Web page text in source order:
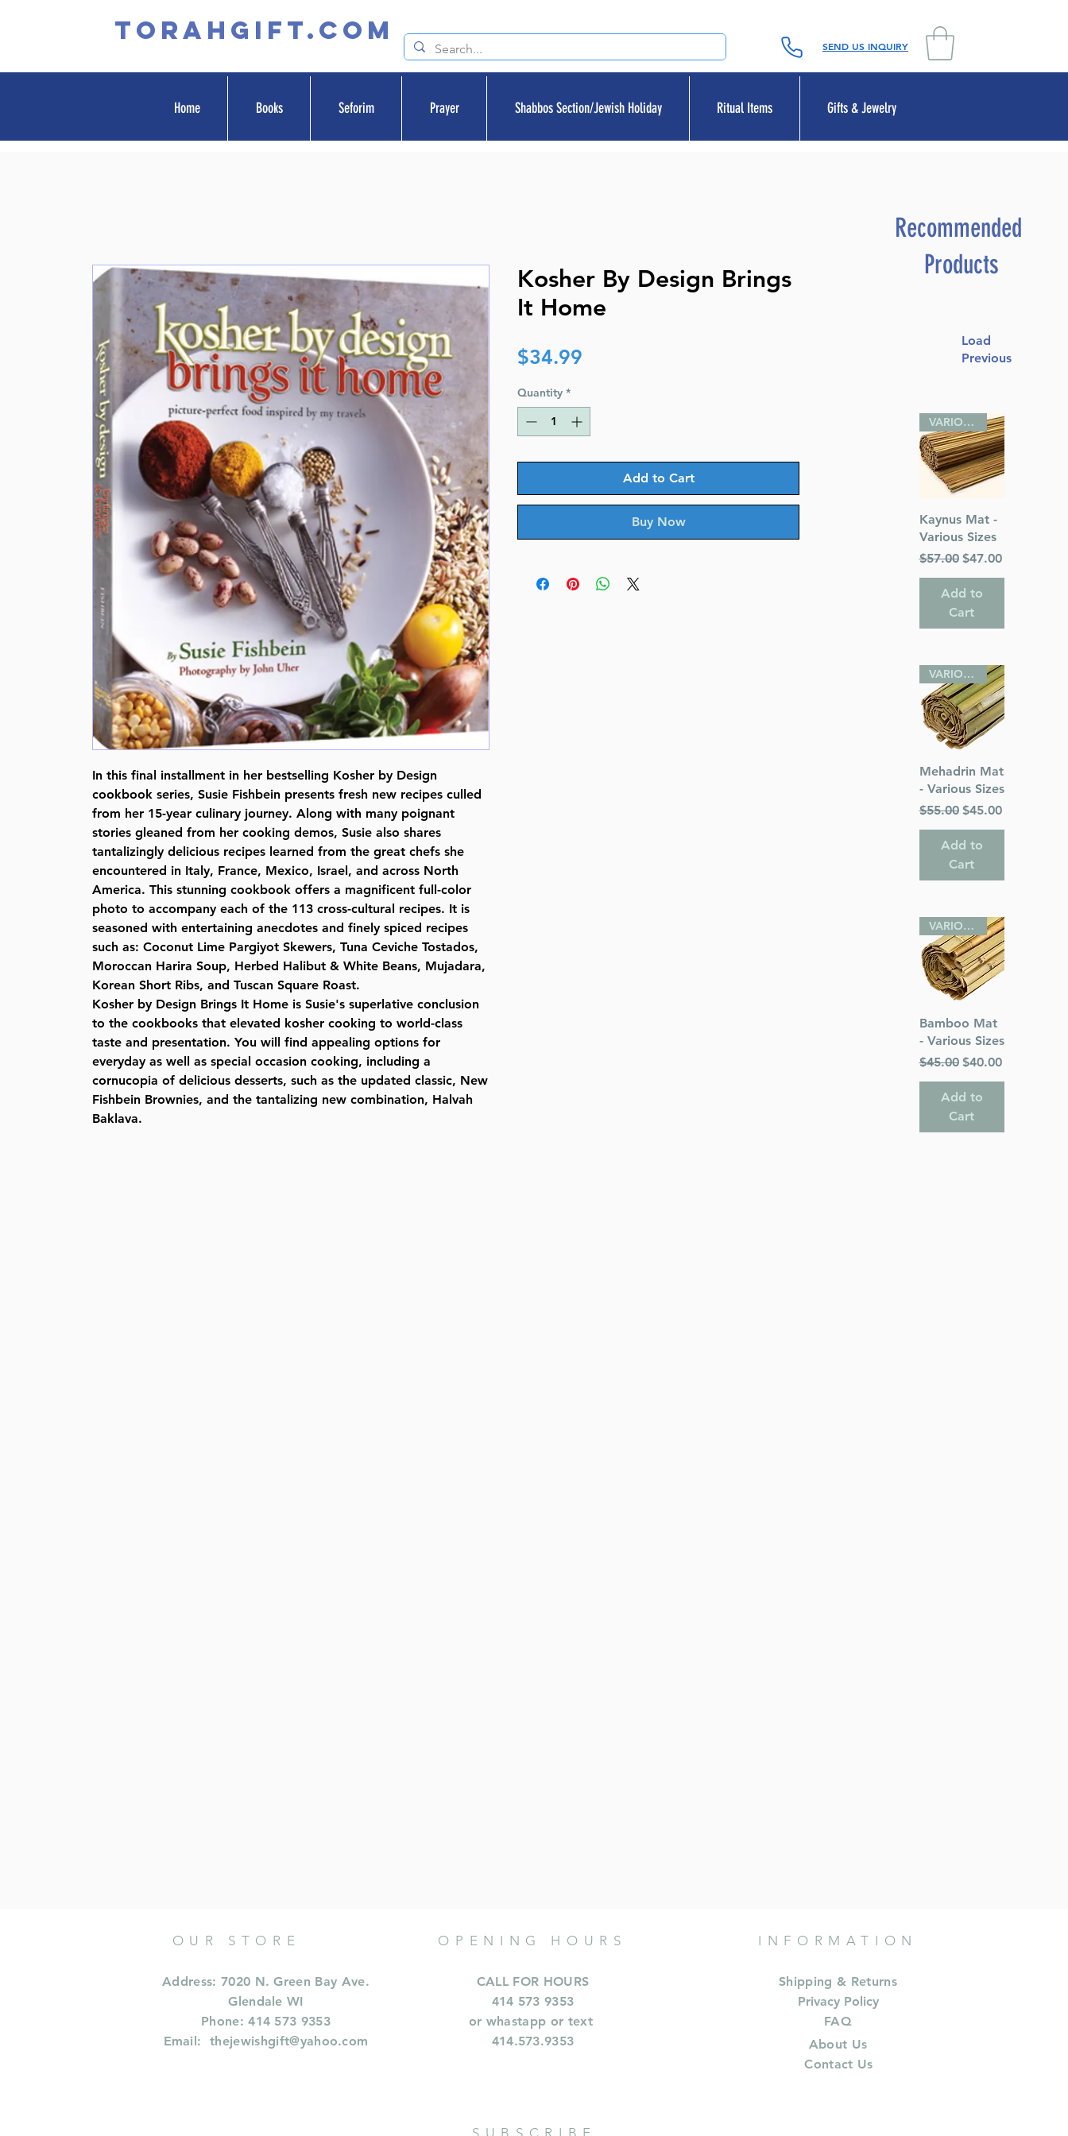
TORAHGIFT.com SEND US INQUIRY
Home Books Seforim Prayer Shabbos Section/Jewish Holiday Ritual Items Gifts & Jewelry
In this final installment in her bestselling Kosher by Design
cookbook series, Susie Fishbein presents fresh new recipes culled
from her 15-year culinary journey. Along with many poignant
stories gleaned from her cooking demos, Susie also shares
tantalizingly delicious recipes learned from the great chefs she
encountered in Italy, France, Mexico, Israel, and across North
America. This stunning cookbook offers a magnificent full-color
photo to accompany each of the 113 cross-cultural recipes. It is
seasoned with entertaining anecdotes and finely spiced recipes
such as: Coconut Lime Pargiyot Skewers, Tuna Ceviche Tostados,
Moroccan Harira Soup, Herbed Halibut & White Beans, Mujadara,
Korean Short Ribs, and Tuscan Square Roast.
Kosher by Design Brings It Home is Susie's superlative conclusion
to the cookbooks that elevated kosher cooking to world-class
taste and presentation. You will find appealing options for
everyday as well as special occasion cooking, including a
cornucopia of delicious desserts, such as the updated classic, New
Fishbein Brownies, and the tantalizing new combination, Halvah
Baklava.
Kosher By Design Brings
It Home
$34.99
Quantity *
Add to Cart
Buy Now
Recommended
Products
Load
Previous
Quick View
VARIOUS SIZES
Kaynus Mat -
Various Sizes
Regular Price
$57.00 Sale Price
$47.00
Add to
Cart
Quick View
VARIOUS SIZES
Mehadrin Mat
- Various Sizes
Regular Price
$55.00 Sale Price
$45.00
Add to
Cart
Quick View
VARIOUS SIZES
Bamboo Mat
- Various Sizes
Regular Price
$45.00 Sale Price
$40.00
Add to
Cart
OUR STORE
Address: 7020 N. Green Bay Ave.
Glendale WI
Phone: 414 573 9353
Email:thejewishgift@yahoo.com
OPENING HOURS
CALL FOR HOURS
414 573 9353
or whastapp or text
414.573.9353
INFORMATION
Shipping & Returns
Privacy Policy
FAQ
About Us
Contact Us
SUBSCRIBE